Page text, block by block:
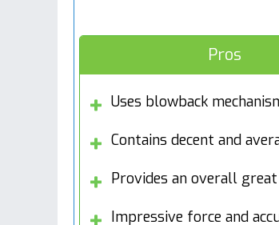
Pros
Uses blowback
Contains decent and
Provides an overall great
Impressive force and